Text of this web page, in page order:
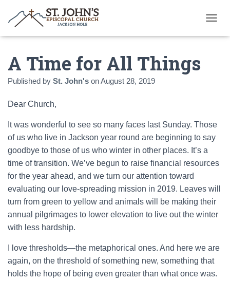
O
G
T
O
A Time for All Things
Published by St. John's onAugust 28, 2019
Dear Church,
It was wonderful to see so many faces last Sunday. Those
of us who live in Jackson year round are beginning to say
goodbye to those of us who winter in other places. It’s a
time of transition. We’ve begun to raise financial resources
for the year ahead, and we turn our attention toward
evaluating our love-spreading mission in 2019. Leaves will
turn from green to yellow and animals will be making their
annual pilgrimages to lower elevation to live out the winter
with less hardship.
I love thresholds—the metaphorical ones. And here we are
again, on the threshold of something new, something that
holds the hope of being even greater than what once was.